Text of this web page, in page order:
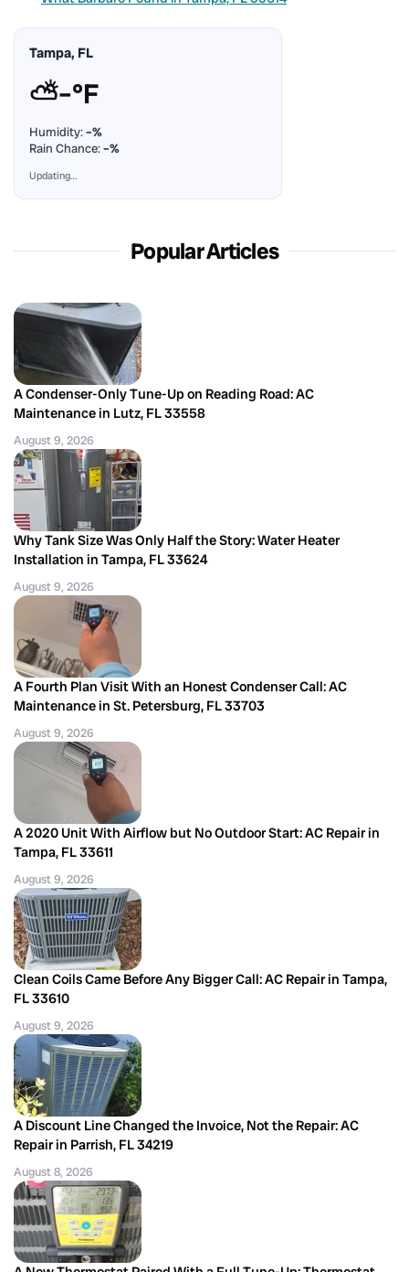
Tampa, FL
⛅–°F
Humidity:–%
Rain Chance:–%
Updating…
Popular Articles
A Condenser-Only Tune-Up on Reading Road: AC
Maintenance in Lutz, FL 33558
August 9, 2026
Why Tank Size Was Only Half the Story: Water Heater
Installation in Tampa, FL 33624
August 9, 2026
A Fourth Plan Visit With an Honest Condenser Call: AC
Maintenance in St. Petersburg, FL 33703
August 9, 2026
A 2020 Unit With Airflow but No Outdoor Start: AC Repair in
Tampa, FL 33611
August 9, 2026
Clean Coils Came Before Any Bigger Call: AC Repair in Tampa,
FL 33610
August 9, 2026
A Discount Line Changed the Invoice, Not the Repair: AC
Repair in Parrish, FL 34219
August 8, 2026